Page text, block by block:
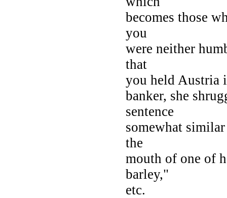
becomes those
you
were neither
that
you held Austria
banker, she
sentence
somewhat
the
mouth of one of
barley,"
etc.